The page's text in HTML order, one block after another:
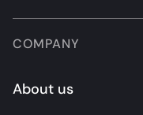
COMPANY
About us